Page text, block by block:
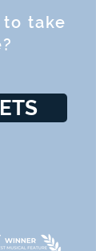
to take